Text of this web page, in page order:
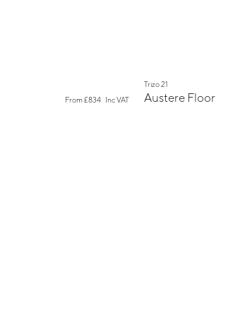
From£834 Inc VAT
New
Trizo 21
Austere Floor